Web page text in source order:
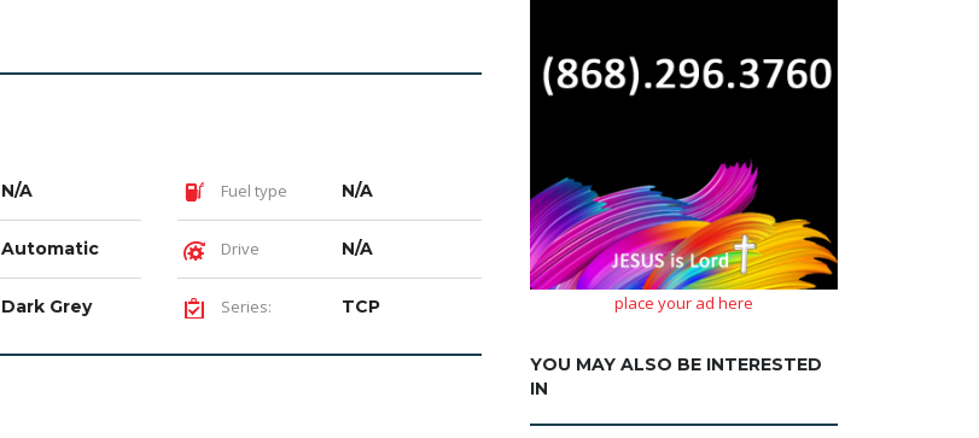
N/A Fuel type N/A
Automatic Drive N/A
Dark Grey Series: TCP place your ad here
YOU MAY ALSO BE INTERESTED
IN